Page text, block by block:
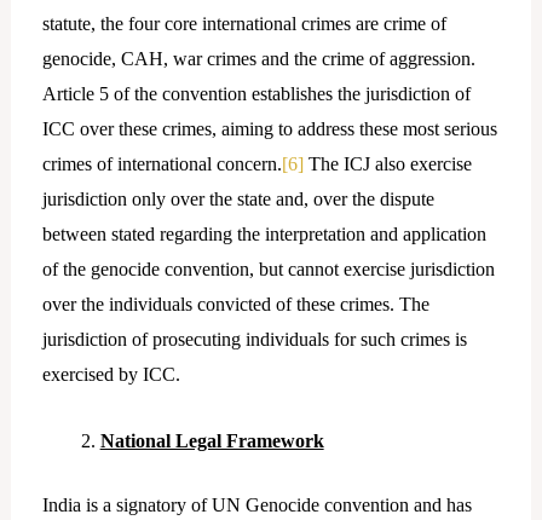
statute, the four core international crimes are crime of
genocide, CAH, war crimes and the crime of aggression.
Article 5 of the convention establishes the jurisdiction of
ICC over these crimes, aiming to address these most serious
crimes of international concern.[6]The ICJ also exercise
jurisdiction only over the state and, over the dispute
between stated regarding the interpretation and application
of the genocide convention, but cannot exercise jurisdiction
over the individuals convicted of these crimes. The
jurisdiction of prosecuting individuals for such crimes is
exercised by ICC.
National Legal Framework
India is a signatory of UN Genocide convention and has